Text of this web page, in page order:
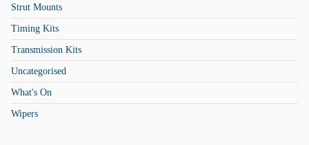
Strut Mounts
Timing Kits
Transmission Kits
Uncategorised
What's On
Wipers